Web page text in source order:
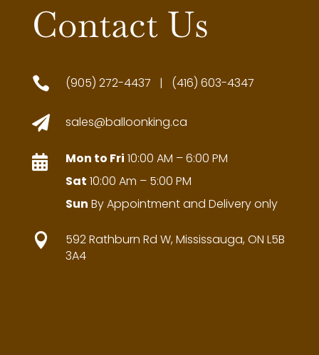
Contact Us
 (905) 272-4437 | (416) 603-4347
 sales@balloonking.ca
 Mon to Fri 10:00 AM – 6:00 PM
Sat 10:00 Am – 5:00 PM
Sun By Appointment and Delivery only

592 Rathburn Rd W, Mississauga, ON L5B
3A4